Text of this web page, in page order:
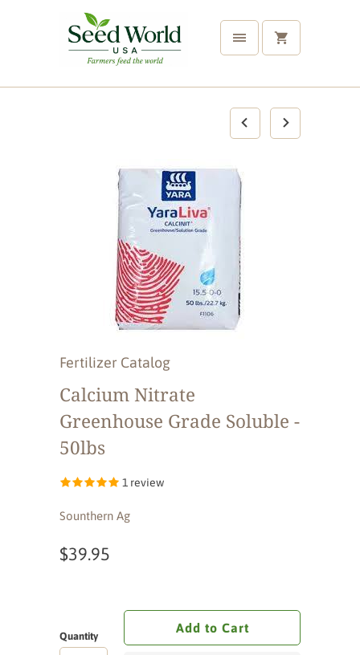
Fertilizer Catalog
Calcium Nitrate
Greenhouse Grade Soluble -
50lbs
1 review
Sounthern Ag
$39.95
Quantity
Add to Cart